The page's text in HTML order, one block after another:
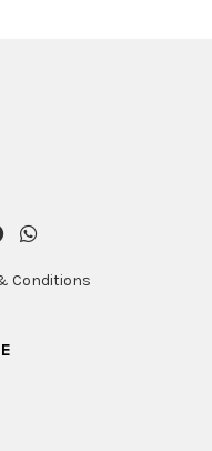
Conditions